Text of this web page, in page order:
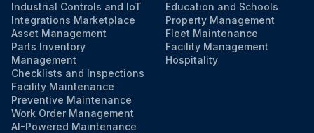
Industrial Controls and IoT
Integrations Marketplace
Asset Management
Parts Inventory
Management
Checklists and Inspections
Facility Maintenance
Preventive Maintenance
Work Order Management
AI-Powered Maintenance
Education and Schools
Property Management
Fleet Maintenance
Facility Management
Hospitality